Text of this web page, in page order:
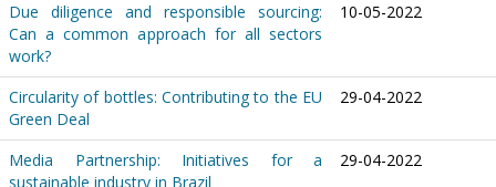
Due diligence and responsible sourcing:
Can a common approach for all sectors
work?
10-05-2022
Circularity of bottles: Contributing to the EU
Green Deal
29-04-2022
Media Partnership: Initiatives for a
sustainable industry in Brazil
29-04-2022